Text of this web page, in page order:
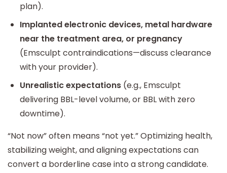
plan).
Implanted electronic devices, metal hardware
near the treatment area, or pregnancy
(Emsculpt contraindications—discuss clearance
with your provider).
Unrealistic expectations (e.g., Emsculpt
delivering BBL-level volume, or BBL with zero
downtime).
“Not now” often means “not yet.” Optimizing health,
stabilizing weight, and aligning expectations can
convert a borderline case into a strong candidate.